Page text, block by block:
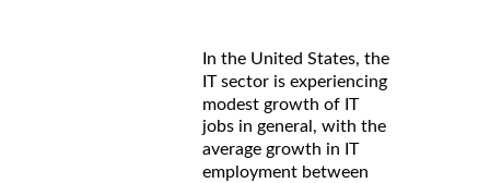
In the United States, the
IT sector is experiencing
modest growth of IT
jobs in general, with the
average growth in IT
employment between